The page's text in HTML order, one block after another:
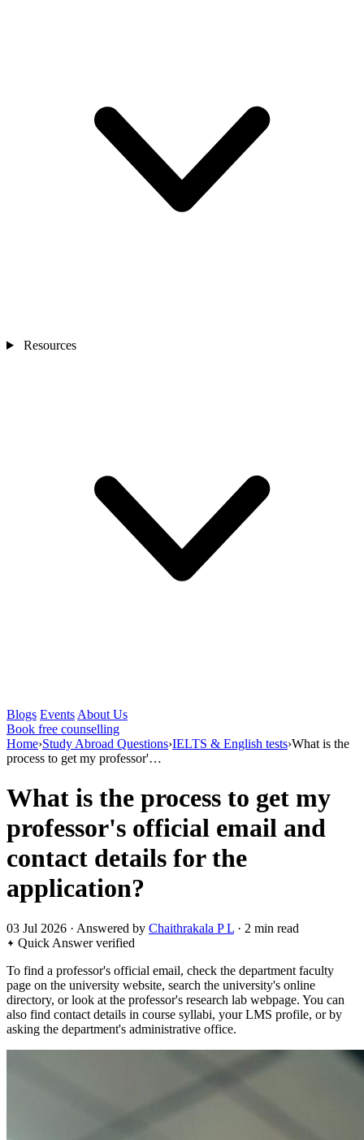
Resources
Blogs Events About Us
Book free counselling
Home›Study Abroad Questions›IELTS & English tests›What is the
process to get my professor'…
What is the process to get my
professor's official email and
contact details for the
application?
03 Jul 2026 · Answered by Chaithrakala P L · 2 min read
Quick Answerverified
To find a professor's official email, check the department faculty
page on the university website, search the university's online
directory, or look at the professor's research lab webpage. You can
also find contact details in course syllabi, your LMS profile, or by
asking the department's administrative office.